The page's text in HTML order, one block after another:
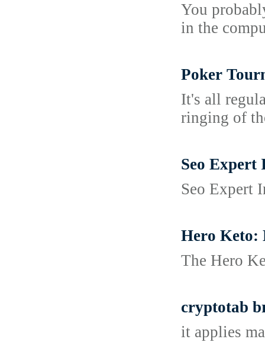
You
in the
Poker
It's all
ringing of
Seo Expert
Seo Expert
Hero Keto:
The Hero
cryptotab
it applies